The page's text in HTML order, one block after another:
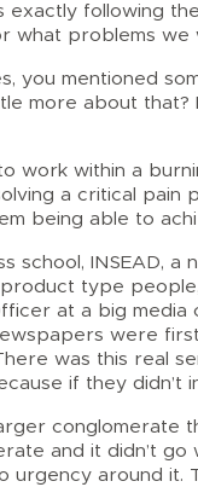
following
what problems we
you mentioned
more about
work within a
a critical
being able to
school, INSEAD,
type
at a big
were
was this real
if they didn’t
conglomerate
and it didn’t
urgency around it.